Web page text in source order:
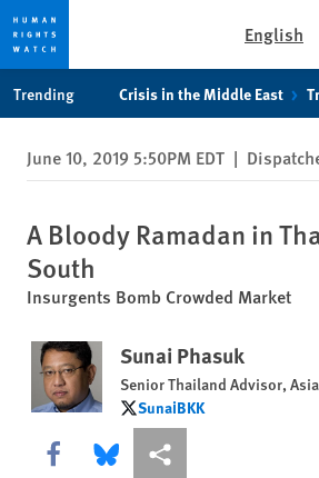
privacy
notice
content
English
Trending Crisis in the Middle East
June 10, 2019 5:50PM EDT |
A Bloody Ramadan in
South
Insurgents Bomb Crowded Market
Sunai Phasuk
Senior Thailand Advisor,
SunaiBKK
SunaiBKK
Share this via Facebook
Share this via Bluesky
More sharing options